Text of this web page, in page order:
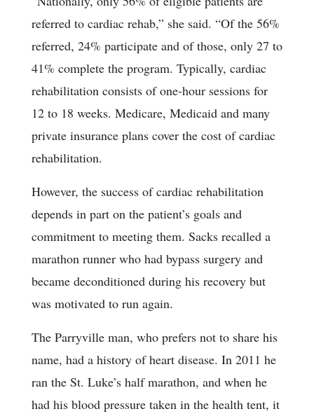
referred to cardiac rehab,” she said. “Of the 56%
referred, 24% participate and of those, only 27 to
41% complete the program. Typically, cardiac
rehabilitation consists of one-hour sessions for
12 to 18 weeks. Medicare, Medicaid and many
private insurance plans cover the cost of cardiac
rehabilitation.
However, the success of cardiac rehabilitation
depends in part on the patient’s goals and
commitment to meeting them. Sacks recalled a
marathon runner who had bypass surgery and
became deconditioned during his recovery but
was motivated to run again.
The Parryville man, who prefers not to share his
name, had a history of heart disease. In 2011 he
ran the St. Luke’s half marathon, and when he
had his blood pressure taken in the health tent, it